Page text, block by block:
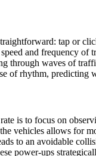
tap or
and frequency
through waves of
of rhythm,
is to focus on
vehicles allows for
to an avoidable
power-ups